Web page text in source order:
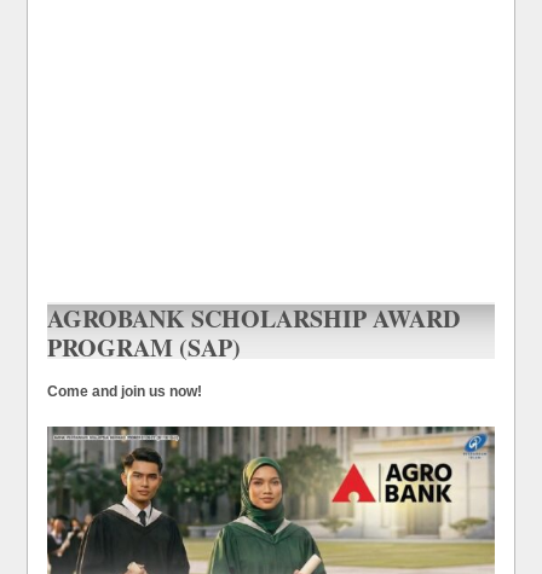
AGROBANK SCHOLARSHIP AWARD
PROGRAM (SAP)
Come and join us now!